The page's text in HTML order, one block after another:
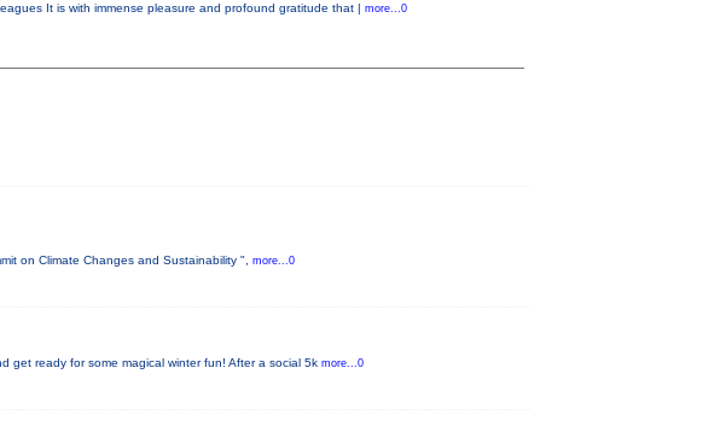
It is with immense pleasure and profound gratitude that | more...0
on Climate Changes and Sustainability ", more...0
get ready for some magical winter fun! After a social 5k more...0